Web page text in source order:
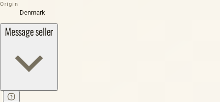
Origin
Denmark
Message seller